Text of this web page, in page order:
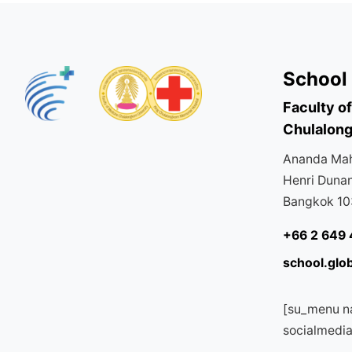
School
Faculty
Ananda
Henri
Bangkok
+66 2 649
[su_menu